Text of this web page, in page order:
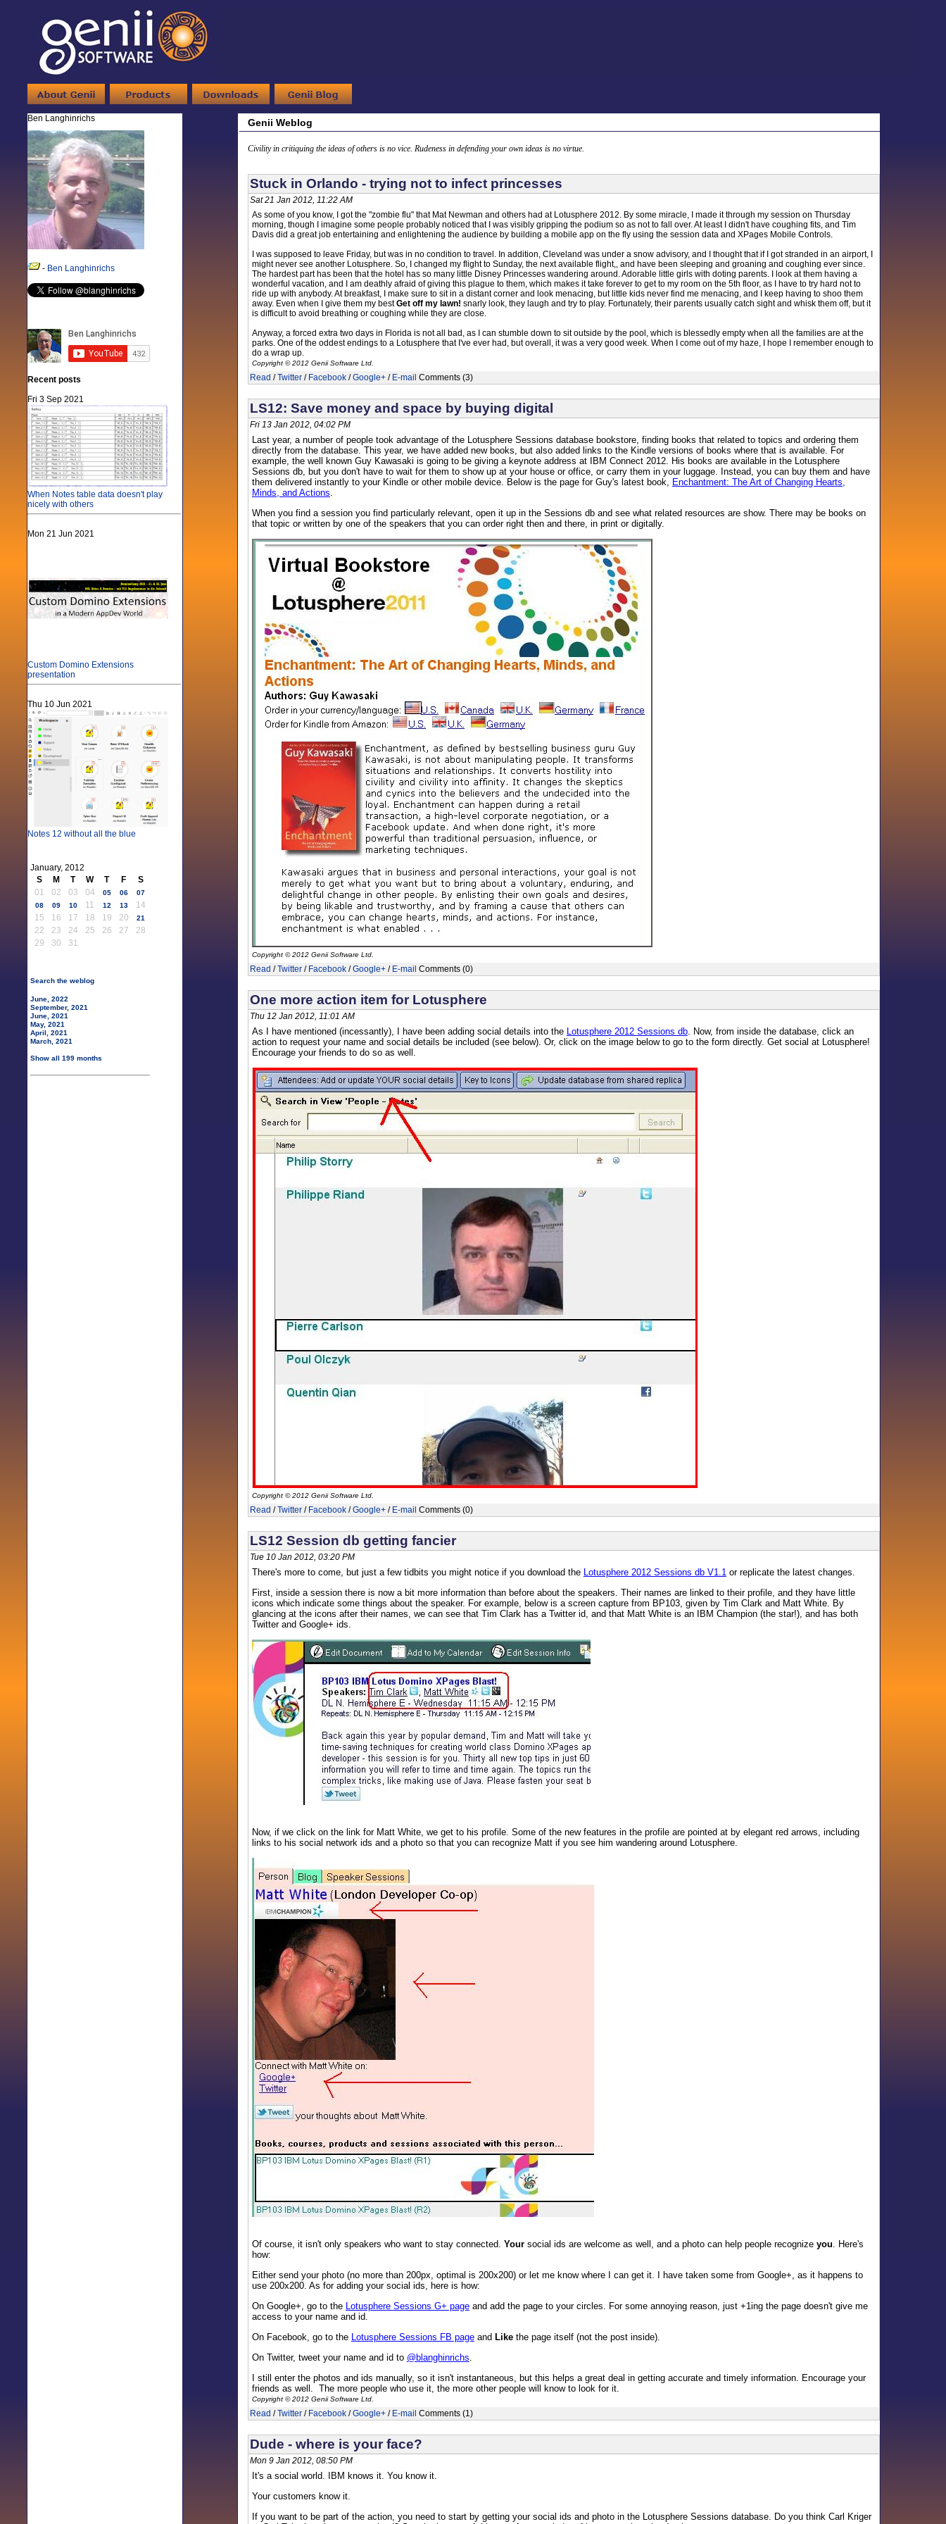
Ben Langhinrichs
- Ben Langhinrichs
Recent posts
Fri 3 Sep 2021
When Notes table data doesn't play
nicely with others
Mon 21 Jun 2021
Custom Domino Extensions
presentation
Thu 10 Jun 2021
Notes 12 without all the blue
January, 2012
S
M T W T F
S
01
02 03 04 05 06
07
08
09 10 11 12 13
14
15
16 17 18 19 20 21
22 23 24 25 26 27
28
29
30 31
Search the weblog
June, 2022
September, 2021
June, 2021
May, 2021
April, 2021
March, 2021
Show all 199 months
Genii Weblog
Civility in critiquing the ideas of others is no vice. Rudeness in defending your own ideas is no virtue.
Stuck in Orlando - trying not to infect princesses
Sat 21 Jan 2012, 11:22 AM
As some of you know, I got the "zombie flu" that Mat Newman and others had at Lotusphere 2012. By some miracle, I made it through my session on Thursday
morning, though I imagine some people probably noticed that I was visibly gripping the podium so as not to fall over. At least I didn't have coughing fits, and Tim
Davis did a great job entertaining and enlightening the audience by building a mobile app on the fly using the session data and XPages Mobile Controls.
I was supposed to leave Friday, but was in no condition to travel. In addition, Cleveland was under a snow advisory, and I thought that if I got stranded in an airport, I
might never see another Lotusphere. So, I changed my flight to Sunday, the next available flight,, and have been sleeping and groaning and coughing ever since.
The hardest part has been that the hotel has so many little Disney Princesses wandering around. Adorable little girls with doting parents. I look at them having a
wonderful vacation, and I am deathly afraid of giving this plague to them, which makes it take forever to get to my room on the 5th floor, as I have to try hard not to
ride up with anybody. At breakfast, I make sure to sit in a distant corner and look menacing, but little kids never find me menacing, and I keep having to shoo them
away. Even when I give them my bestGet off my lawn! snarly look, they laugh and try to play. Fortunately, their parents usually catch sight and whisk them off, but it
is difficult to avoid breathing or coughing while they are close.
Anyway, a forced extra two days in Florida is not all bad, as I can stumble down to sit outside by the pool, which is blessedly empty when all the families are at the
parks. One of the oddest endings to a Lotusphere that I've ever had, but overall, it was a very good week. When I come out of my haze, I hope I remember enough to
do a wrap up.
Copyright © 2012 Genii Software Ltd.
Read /Twitter/ Facebook/Google+/ E-mail Comments (3)
LS12: Save money and space by buying digital
Fri 13 Jan 2012, 04:02 PM
Last year, a number of people took advantage of the Lotusphere Sessions database bookstore, finding books that related to topics and ordering them
directly from the database. This year, we have added new books, but also added links to the Kindle versions of books where that is available. For
example, the well known Guy Kawasaki is going to be giving a keynote address at IBM Connect 2012. His books are available in the Lotusphere
Sessions db, but you don't have to wait for them to show up at your house or office, or carry them in your luggage. Instead, you can buy them and have
them delivered instantly to your Kindle or other mobile device. Below is the page for Guy's latest book, Enchantment: The Art of Changing Hearts,
Minds, and Actions.
When you find a session you find particularly relevant, open it up in the Sessions db and see what related resources are show. There may be books on
that topic or written by one of the speakers that you can order right then and there, in print or digitally.
Copyright © 2012 Genii Software Ltd.
Read /Twitter/ Facebook/Google+/ E-mail Comments (0)
One more action item for Lotusphere
Thu 12 Jan 2012, 11:01 AM
As I have mentioned (incessantly), I have been adding social details into the Lotusphere 2012 Sessions db. Now, from inside the database, click an
action to request your name and social details be included (see below). Or, click on the image below to go to the form directly. Get social at Lotusphere!
Encourage your friends to do so as well.
Copyright © 2012 Genii Software Ltd.
Read /Twitter/ Facebook/Google+/ E-mail Comments (0)
LS12 Session db getting fancier
Tue 10 Jan 2012, 03:20 PM
There's more to come, but just a few tidbits you might notice if you download the Lotusphere 2012 Sessions db V1.1or replicate the latest changes.
First, inside a session there is now a bit more information than before about the speakers. Their names are linked to their profile, and they have little
icons which indicate some things about the speaker. For example, below is a screen capture from BP103, given by Tim Clark and Matt White. By
glancing at the icons after their names, we can see that Tim Clark has a Twitter id, and that Matt White is an IBM Champion (the star!), and has both
Twitter and Google+ ids.
Now, if we click on the link for Matt White, we get to his profile. Some of the new features in the profile are pointed at by elegant red arrows, including
links to his social network ids and a photo so that you can recognize Matt if you see him wandering around Lotusphere.
Of course, it isn't only speakers who want to stay connected. Yoursocial ids are welcome as well, and a photo can help people recognize you. Here's
how:
Either send your photo (no more than 200px, optimal is 200x200) or let me know where I can get it. I have taken some from Google+, as it happens to
use 200x200. As for adding your social ids, here is how:
On Google+, go to the Lotusphere Sessions G+ pageand add the page to your circles. For some annoying reason, just +1ing the page doesn't give me
access to your name and id.
On Facebook, go to the Lotusphere Sessions FB pageand Likethe page itself (not the post inside).
On Twitter, tweet your name and id to @blanghinrichs.
I still enter the photos and ids manually, so it isn't instantaneous, but this helps a great deal in getting accurate and timely information. Encourage your
friends as well. The more people who use it, the more other people will know to look for it.
Copyright © 2012 Genii Software Ltd.
Read /Twitter/ Facebook/Google+/ E-mail Comments (1)
Dude - where is your face?
Mon 9 Jan 2012, 08:50 PM
It's a social world. IBM knows it. You know it.
Your customers know it.
If you want to be part of the action, you need to start by getting your social ids and photo in the Lotusphere Sessions database. Do you think Carl Kriger